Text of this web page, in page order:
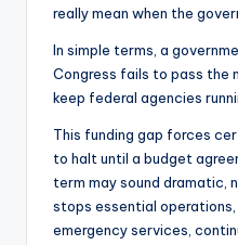
really mean when the
In simple terms, a
Congress fails to pass the
keep federal agencies
This funding gap forces
to halt until a budget
term may sound dramatic,
stops essential
emergency services,